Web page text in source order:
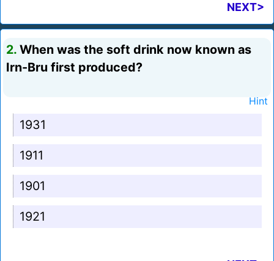
NEXT>
2. When was the soft drink now known as
Irn-Bru first produced?
Hint
1931
1911
1901
1921